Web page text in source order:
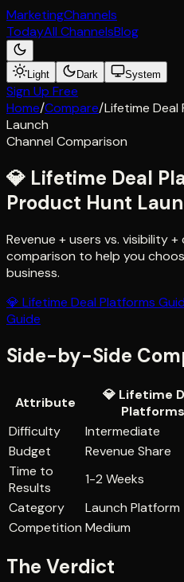
MarketingChannels
TodayAll ChannelsBlog
Light Dark System
Sign Up Free
Home/Compare/Lifetime Deal
Launch
Channel Comparison
💎 Lifetime Deal
Product Hunt
Revenue + users vs. visibility
comparison to help you
business.
💎 Lifetime Deal Platforms
Guide
Side-by-Side
Attribute 💎 Lifetime
Platforms
Difficulty
Intermediate
Budget
Revenue Share
Time to
Results
1-2 Weeks
Category
Launch Platform
Competition Medium
The Verdict